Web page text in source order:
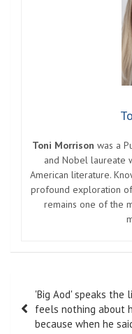
Toni Morrison was a
and Nobel laureate
American literature.
profound exploration of
remains one of the
navigation
'Big Aod' speaks the
feels nothing about
because when he